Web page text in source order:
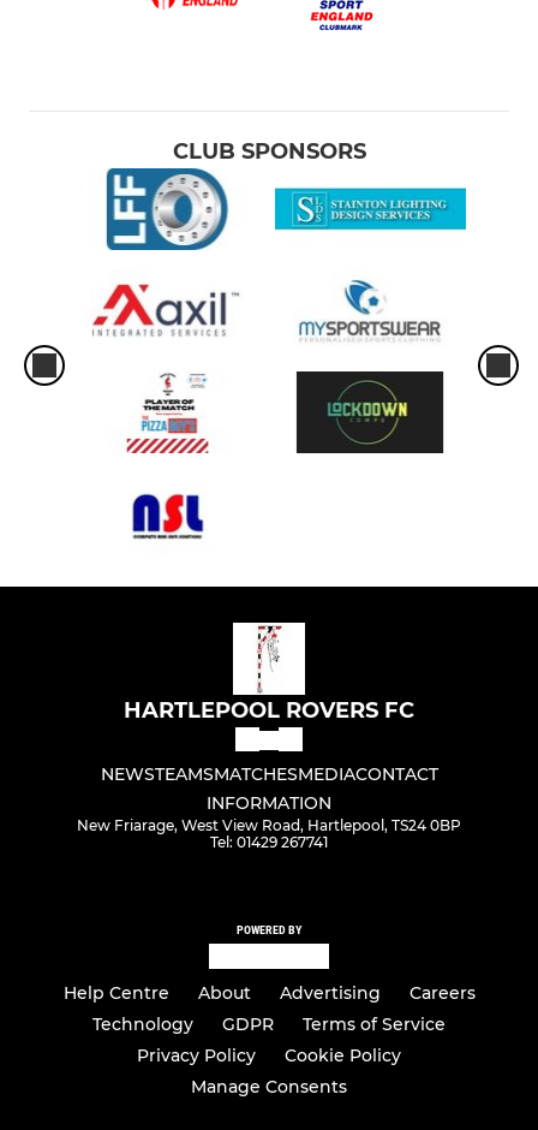
CLUB SPONSORS
HARTLEPOOL ROVERS FC
NEWSTEAMSMATCHESMEDIACONTACT
INFORMATION
New Friarage, West View Road, Hartlepool, TS24 0BP
Tel: 01429 267741
POWERED BY
Help Centre About Advertising
Careers
Technology
GDPR
Terms of Service
Privacy Policy
Cookie Policy
Manage Consents